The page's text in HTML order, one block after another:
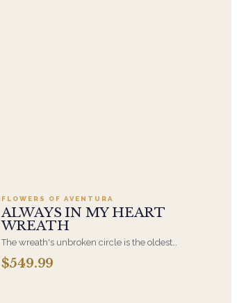
FLOWERS OF AVENTURA
ALWAYS IN MY HEART
WREATH
The wreath's unbroken circle is the oldest
symbol of eternal life, which is why it remains
the most traditional funeral tribute. This is our
$549.99